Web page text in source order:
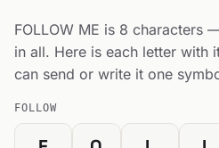
FOLLOW ME is 8 characters
in all. Here is each letter with
can send or write it one
FOLLOW